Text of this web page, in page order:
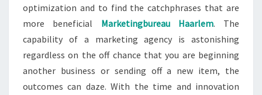
optimization and to find the catchphrases that are
more beneficial
Marketingbureau Haarlem. The
capability of a marketing agency is astonishing
regardless on the off chance that you are beginning
another business or sending off a new item, the
outcomes can daze. With the time and innovation